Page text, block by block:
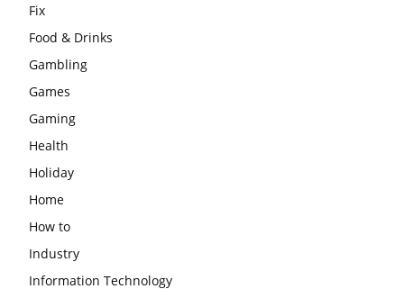
Fix
Food & Drinks
Gambling
Games
Gaming
Health
Holiday
Home
How to
Industry
Information Technology